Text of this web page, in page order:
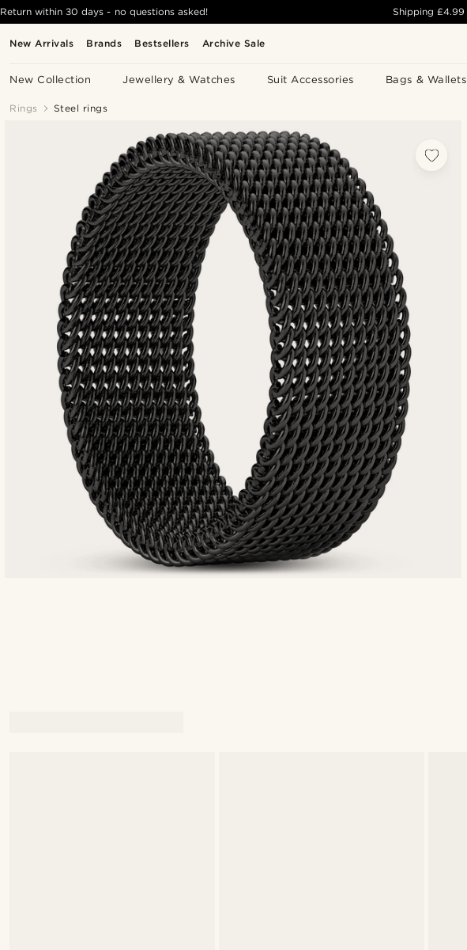
New Arrivals Brands Bestsellers Archive Sale
New Collection Jewellery & Watches Suit Accessories Bags & Wallets
Return within 30 days - no questions asked! Shipping£4.99
Rings Steel rings